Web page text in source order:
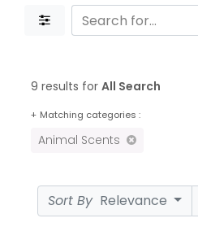
9 results for All Search
+ Matching categories :
Animal Scents
Sort By Relevance